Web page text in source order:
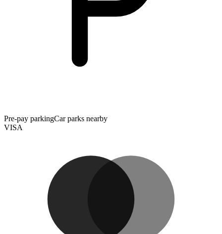
Pre-pay parkingCar parks nearby
VISA